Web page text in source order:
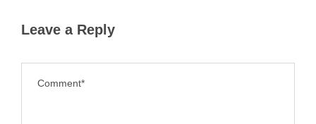
Leave a Reply